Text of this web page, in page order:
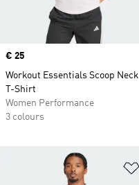
Price
€ 25
Workout Essentials Scoop Neck
T-Shirt
Women Performance
3 colours